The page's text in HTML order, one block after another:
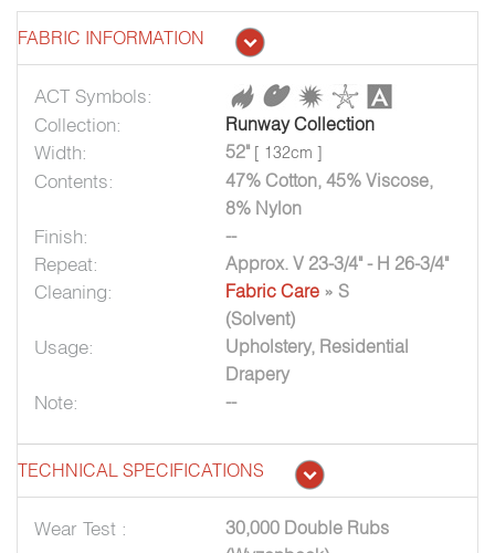
FABRIC INFORMATION
ACT Symbols:
Collection:
Runway Collection
Width: 52" [ 132cm ]
Contents:
47% Cotton, 45% Viscose,
8% Nylon
Finish: --
Repeat: Approx. V 23-3/4" - H 26-3/4"
Cleaning: Fabric Care » S
(Solvent)
Usage:
Upholstery, Residential
Drapery
Note: --
TECHNICAL SPECIFICATIONS
Wear Test :
30,000 Double Rubs